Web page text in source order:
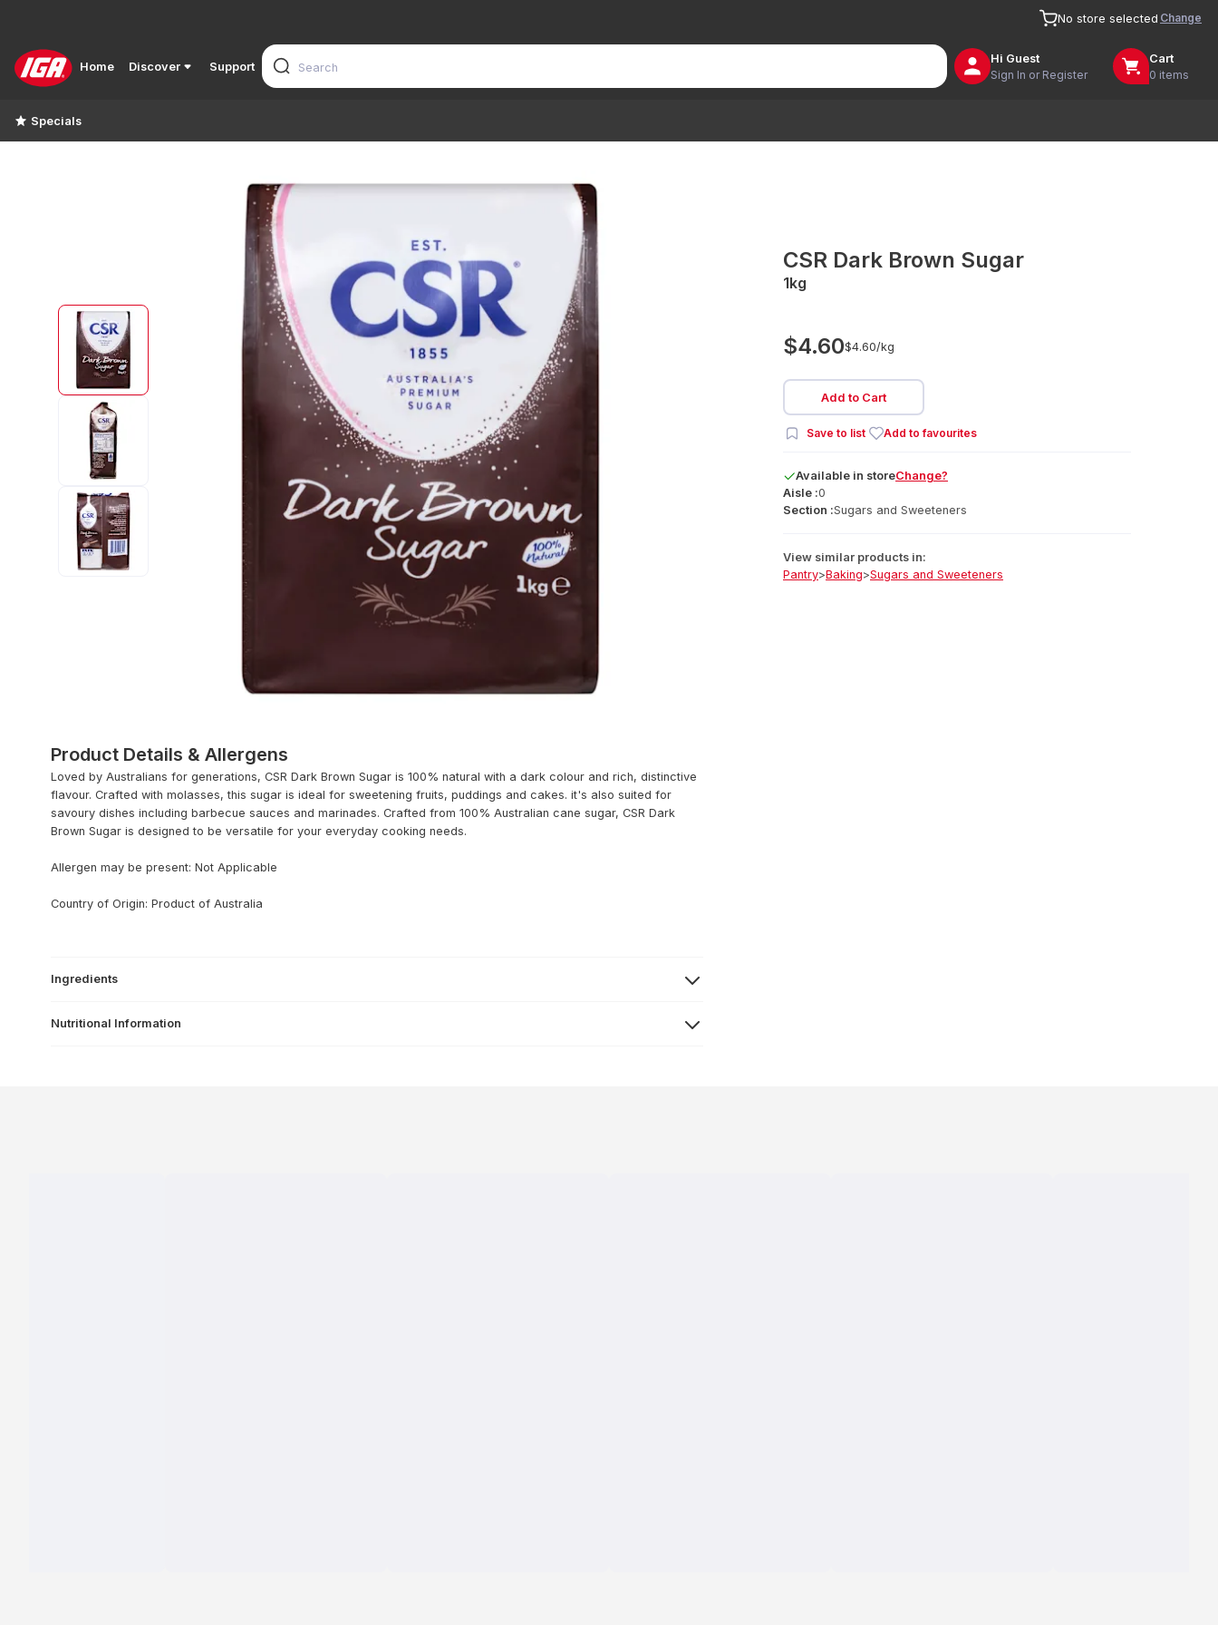
No store selected Change
Home Discover Support
Hi Guest
Sign In or Register
Cart
0 items
Specials
CSR Dark Brown Sugar
1kg
$4.60$4.60/kg
Add to Cart
Save to list Add to favourites
Available in storeChange?
Aisle :0
Section :Sugars and Sweeteners
View similar products in:
Pantry>Baking>Sugars and Sweeteners
Product Details & Allergens
Loved by Australians for generations, CSR Dark Brown Sugar is 100% natural with a dark colour and rich, distinctive
flavour. Crafted with molasses, this sugar is ideal for sweetening fruits, puddings and cakes. it's also suited for
savoury dishes including barbecue sauces and marinades. Crafted from 100% Australian cane sugar, CSR Dark
Brown Sugar is designed to be versatile for your everyday cooking needs.
Allergen may be present: Not Applicable
Country of Origin: Product of Australia
Ingredients
Nutritional Information